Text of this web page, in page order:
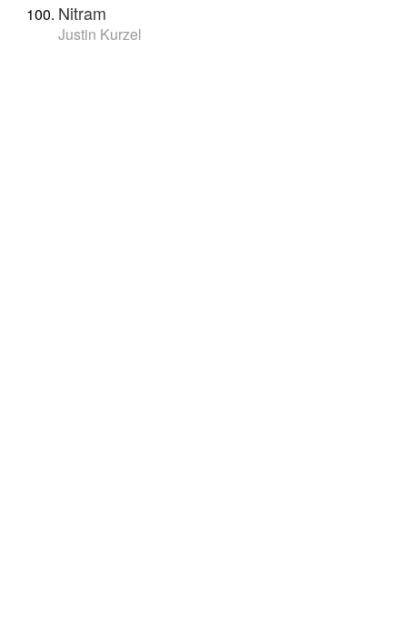
Nitram
Justin Kurzel